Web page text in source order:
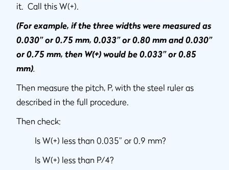
it. Call this W(+).
(For example, if the three widths were measured as
0.030” or 0.75 mm, 0.033” or 0.80 mm and 0.030”
or 0.75 mm, then W(+) would be 0.033” or 0.85
mm)
Then measure the pitch, P, with the steel ruler as
described in the full procedure.
Then check:
Is W(+) less than 0.035” or 0.9 mm?
Is W(+) less than P/4?